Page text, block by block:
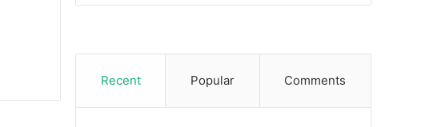
Recent Popular Comments